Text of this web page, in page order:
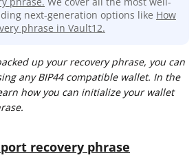
next-generation options like How
phrase in Vault12.
up your recovery phrase, you can
any BIP44 compatible wallet. In the
how you can initialize your wallet
recovery phrase